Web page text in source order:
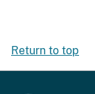
Return to top